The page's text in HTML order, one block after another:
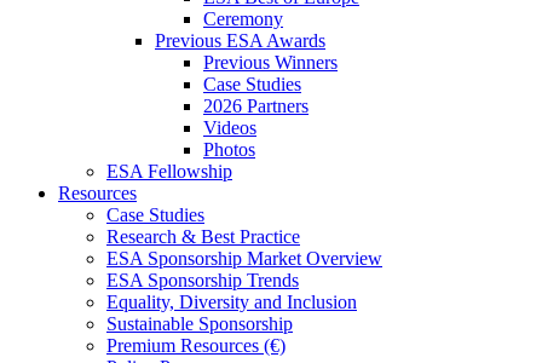
Ceremony
Previous ESA Awards
Previous Winners
Case Studies
2026 Partners
Videos
Photos
ESA Fellowship
Resources
Case Studies
Research & Best Practice
ESA Sponsorship Market Overview
ESA Sponsorship Trends
Equality, Diversity and Inclusion
Sustainable Sponsorship
Premium Resources (€)